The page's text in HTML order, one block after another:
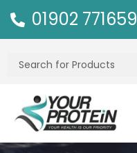
01902 771659